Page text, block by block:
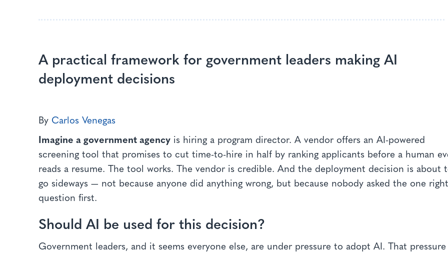
A practical framework for government leaders making AI
deployment decisions
By Carlos Venegas
Imagine a government agency is hiring a program director. A vendor offers an AI-powered
screening tool that promises to cut time-to-hire in half by ranking applicants before a human
reads a resume. The tool works. The vendor is credible. And the deployment decision is about
go sideways — not because anyone did anything wrong, but because nobody asked the one right
question first.
Should AI be used for this decision?
Government leaders, and it seems everyone else, are under pressure to adopt AI. That pressure